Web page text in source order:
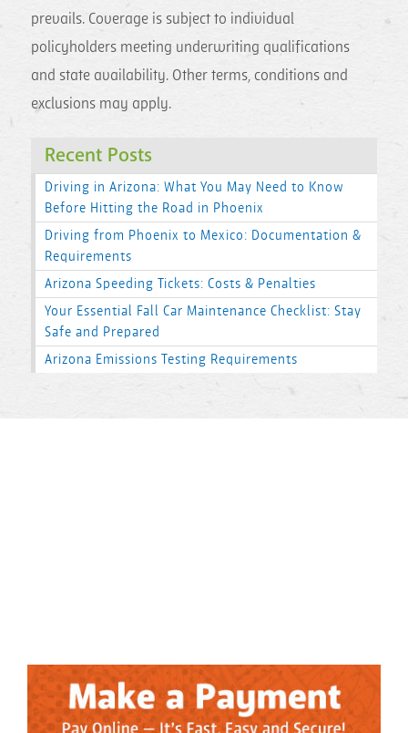
prevails. Coverage is subject to individual
policyholders meeting underwriting qualifications
and state availability. Other terms, conditions and
exclusions may apply.
Recent Posts
Driving in Arizona: What You May Need to Know
Before Hitting the Road in Phoenix
Driving from Phoenix to Mexico: Documentation &
Requirements
Arizona Speeding Tickets: Costs & Penalties
Your Essential Fall Car Maintenance Checklist: Stay
Safe and Prepared
Arizona Emissions Testing Requirements